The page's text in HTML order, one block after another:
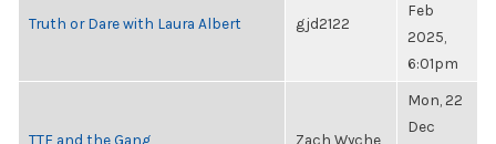
Truth or Dare with Laura Albert gjd2122
Feb
2025,
6:01pm
TTF and the Gang Zach Wyche
Mon, 22
Dec